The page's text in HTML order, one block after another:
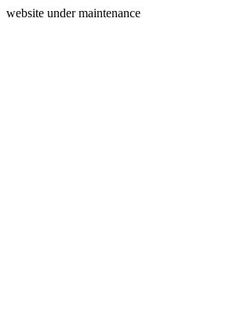
website under maintenance